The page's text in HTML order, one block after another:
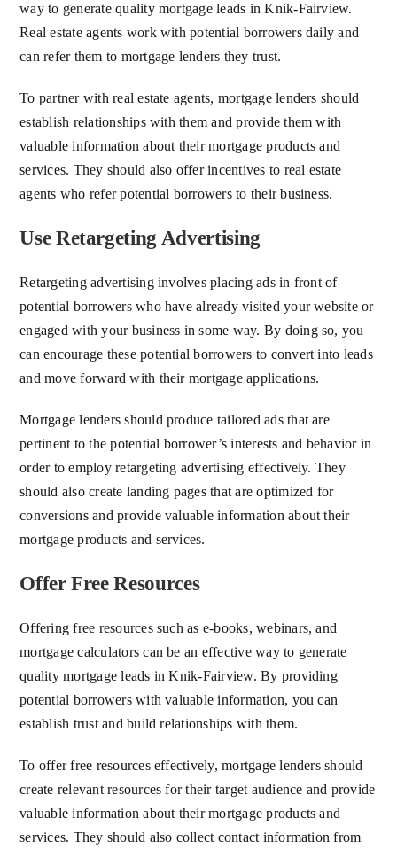
way to generate quality mortgage leads in Knik-Fairview.
Real estate agents work with potential borrowers daily and
can refer them to mortgage lenders they trust.
To partner with real estate agents, mortgage lenders should
establish relationships with them and provide them with
valuable information about their mortgage products and
services. They should also offer incentives to real estate
agents who refer potential borrowers to their business.
Use Retargeting Advertising
Retargeting advertising involves placing ads in front of
potential borrowers who have already visited your website or
engaged with your business in some way. By doing so, you
can encourage these potential borrowers to convert into leads
and move forward with their mortgage applications.
Mortgage lenders should produce tailored ads that are
pertinent to the potential borrower’s interests and behavior in
order to employ retargeting advertising effectively. They
should also create landing pages that are optimized for
conversions and provide valuable information about their
mortgage products and services.
Offer Free Resources
Offering free resources such as e-books, webinars, and
mortgage calculators can be an effective way to generate
quality mortgage leads in Knik-Fairview. By providing
potential borrowers with valuable information, you can
establish trust and build relationships with them.
To offer free resources effectively, mortgage lenders should
create relevant resources for their target audience and provide
valuable information about their mortgage products and
services. They should also collect contact information from